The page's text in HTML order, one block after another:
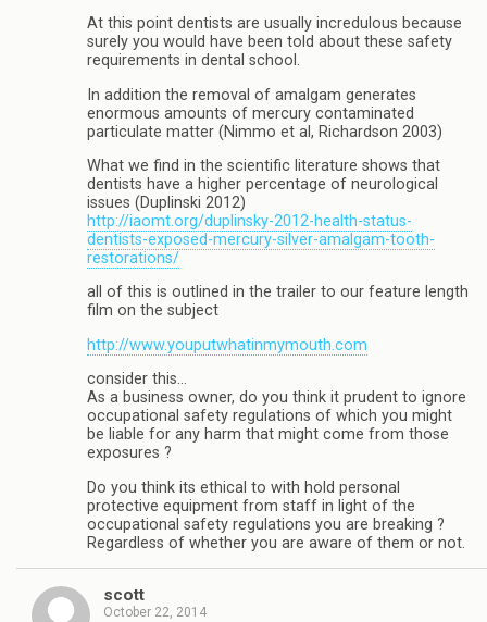
At this point dentists are usually incredulous because
surely you would have been told about these safety
requirements in dental school.
In addition the removal of amalgam generates
enormous amounts of mercury contaminated
particulate matter (Nimmo et al, Richardson 2003)
What we find in the scientific literature shows that
dentists have a higher percentage of neurological
issues (Duplinski 2012)
http://iaomt.org/duplinsky-2012-health-status-
dentists-exposed-mercury-silver-amalgam-tooth-
restorations/
all of this is outlined in the trailer to our feature length
film on the subject
http://www.youputwhatinmymouth.com
consider this…
As a business owner, do you think it prudent to ignore
occupational safety regulations of which you might
be liable for any harm that might come from those
exposures ?
Do you think its ethical to with hold personal
protective equipment from staff in light of the
occupational safety regulations you are breaking ?
Regardless of whether you are aware of them or not.
scott
October 22, 2014